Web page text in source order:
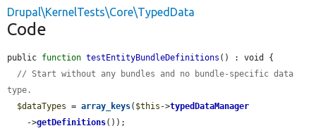
Drupal\KernelTests\Core\TypedData
Code
public function testEntityBundleDefinitions () : void {
// Start without any bundles and no bundle-specific data
type.
$dataTypes = array_keys( $this ->typedDataManager
    ->
getDefinitions());